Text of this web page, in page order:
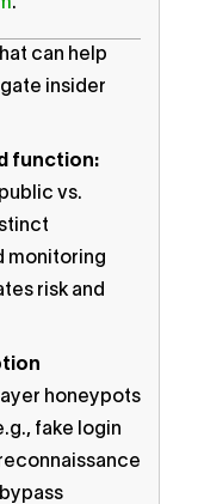
can help
insider
function:
vs.
monitoring
risk and
honeypots
fake login